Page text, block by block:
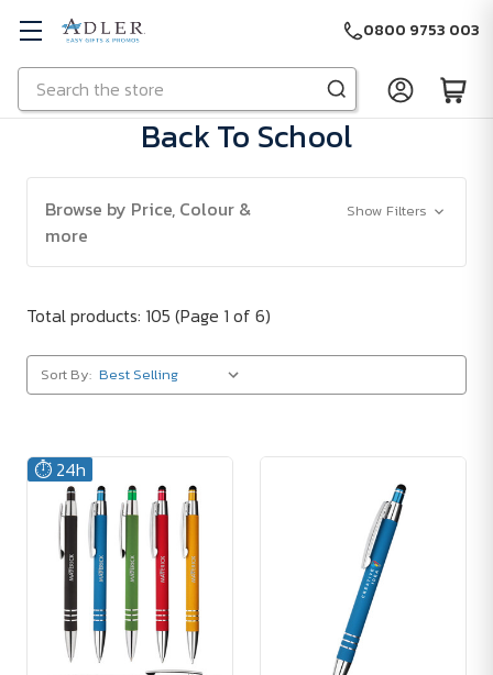
Skip to main content
Search
0800 9753 003
Back To School
Browse by Price, Colour &
more
Show Filters
Total products: 105 (Page 1 of 6)
Sort By:
⏱️ 24h